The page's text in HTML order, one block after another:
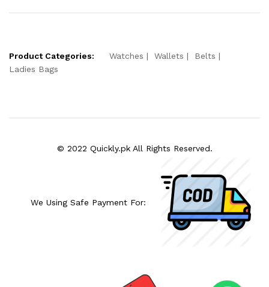
Product Categories: Watches Wallets
Belts
Ladies Bags
© 2022 Quickly.pk All Rights Reserved.
We Using Safe Payment For: